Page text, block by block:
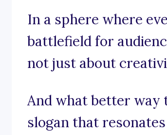
In a sphere where
battlefield for
not just about
And what better way
slogan that